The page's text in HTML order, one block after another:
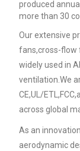
produced
more than 30
Our extensive
fans,cross-flow
widely used in
ventilation.We
CE,UL/
across global
As an
aerodynamic